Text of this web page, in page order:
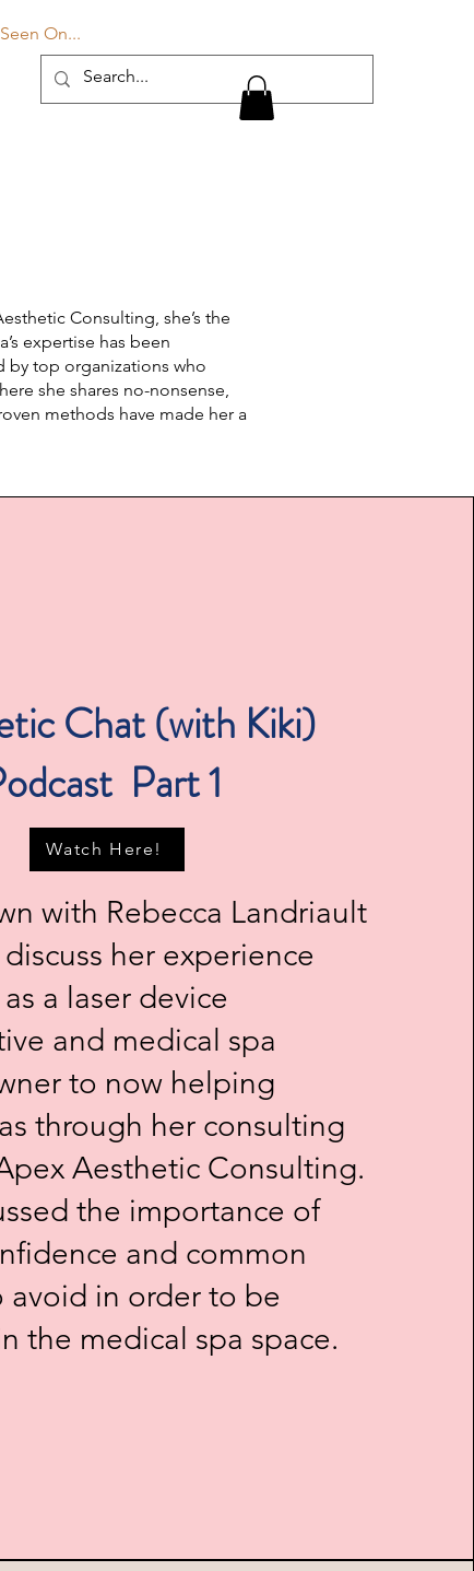
On...
Consulting, she’s the
expertise has been
by top organizations who
she shares no-nonsense,
methods have made her a
Chat (with Kiki)
Part 1
Watch Here!
with Rebecca Landriault
her experience
a laser device
and medical spa
to now helping
through her consulting
Aesthetic Consulting.
the importance of
and common
avoid in order to be
the medical spa space.